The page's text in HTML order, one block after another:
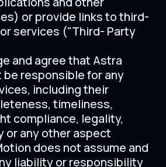
or provide links to third-
services ("Third- Party
and agree that Astra
be responsible for any
including their
timeliness,
compliance, legality,
or any other aspect
does not assume and
liability or responsibility